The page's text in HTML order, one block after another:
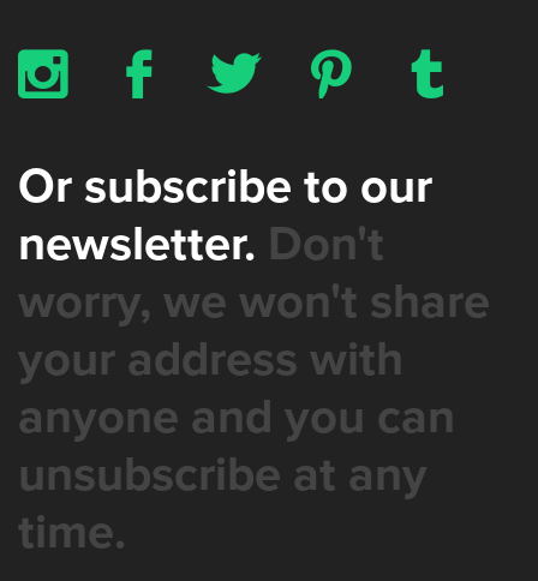
x b a d z
Or subscribe to our
newsletter. Don't
worry, we won't share
your address with
anyone and you can
unsubscribe at any
time.